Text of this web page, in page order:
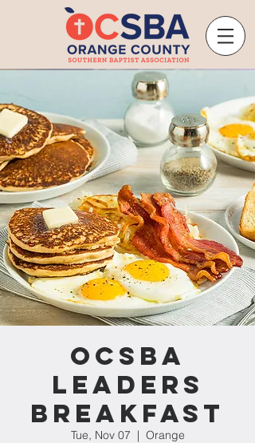
OCSBA
Leaders
Breakfast
Tue, Nov 07
  |
Orange